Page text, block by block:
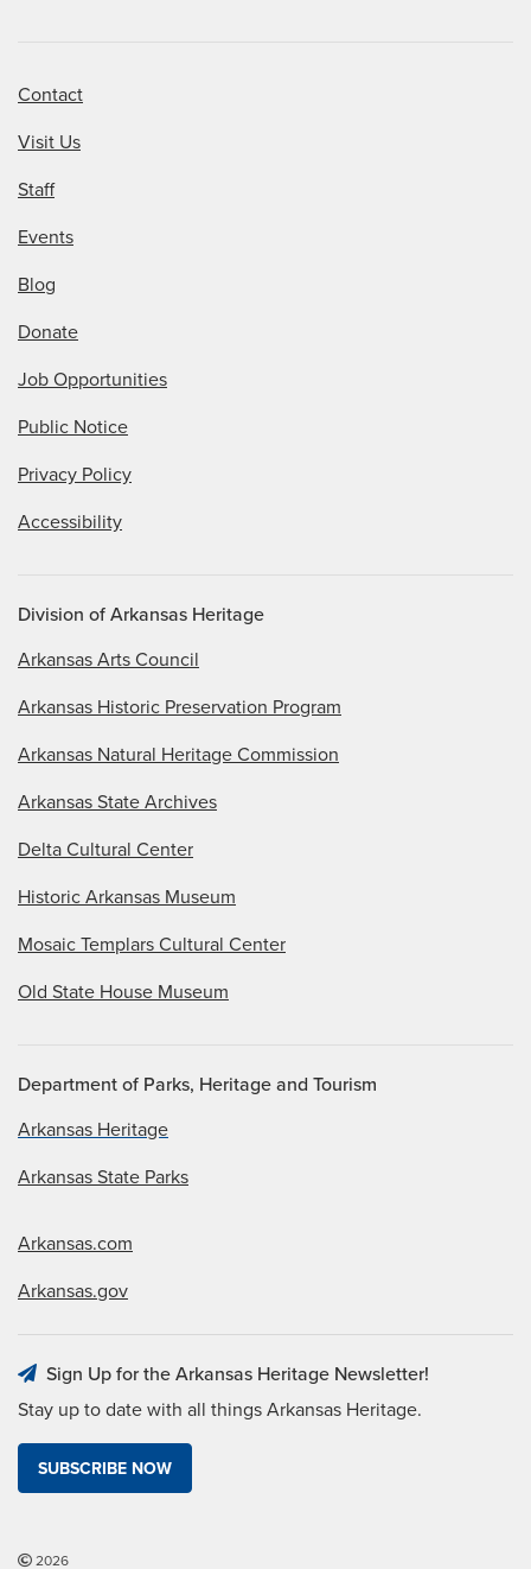
Contact
Visit Us
Staff
Events
Blog
Donate
Job Opportunities
Public Notice
Privacy Policy
Accessibility
Division of Arkansas Heritage
Arkansas Arts Council
Arkansas Historic Preservation Program
Arkansas Natural Heritage Commission
Arkansas State Archives
Delta Cultural Center
Historic Arkansas Museum
Mosaic Templars Cultural Center
Old State House Museum
Department of Parks, Heritage and Tourism
Arkansas Heritage
Arkansas State Parks
Arkansas.com
Arkansas.gov
Sign Up for the Arkansas Heritage Newsletter!
Stay up to date with all things Arkansas Heritage.
SUBSCRIBE NOW
2026